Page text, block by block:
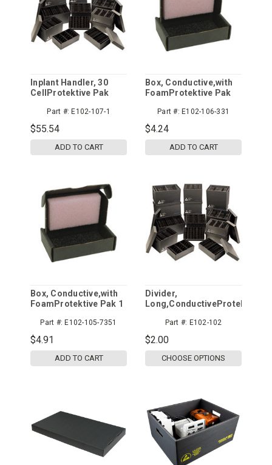
Inplant Handler, 30
CellProtektive Pak
Part #: E102-107-1
$55.54
ADD TO CART
Box, Conductive,with
FoamProtektive Pak
Part #: E102-106-331
$4.24
ADD TO CART
Box, Conductive,with
FoamProtektive Pak 1
Part #: E102-105-7351
$4.91
ADD TO CART
Divider,
Long,ConductiveProtektive
Part #: E102-102
$2.00
CHOOSE OPTIONS